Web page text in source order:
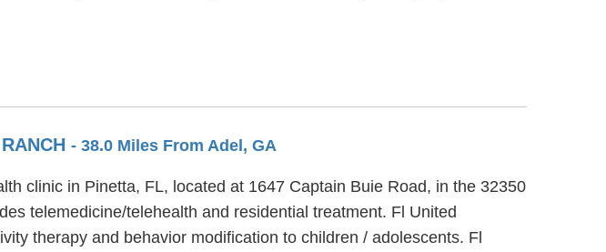
- 38.0 Miles From Adel, GA
clinic in Pinetta, FL, located at 1647 Captain Buie Road, in the 32350
telemedicine/telehealth and residential treatment. Fl United
therapy and behavior modification to children / adolescents. Fl